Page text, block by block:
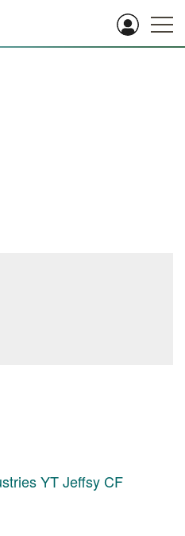
YT Jeffsy CF